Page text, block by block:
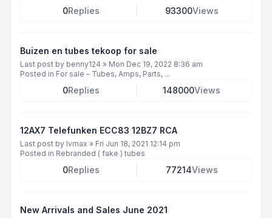
0Replies 93300Views
Buizen en tubes tekoop for sale
Last post by benny124 » Mon Dec 19, 2022 8:36 am
Posted in For sale - Tubes, Amps, Parts, ...
0Replies 148000Views
12AX7 Telefunken ECC83 12BZ7 RCA
Last post by lvmax » Fri Jun 18, 2021 12:14 pm
Posted in Rebranded ( fake ) tubes
0Replies 77214Views
New Arrivals and Sales June 2021